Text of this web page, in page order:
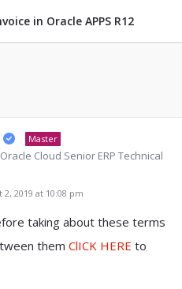
in Oracle APPS R12
Master
Cloud Senior ERP Technical
2019 at 10:08 pm
taking about these terms
them ClICK HERE to